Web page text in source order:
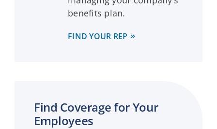
benefits plan.
FIND YOUR REP
Find Coverage for Your
Employees